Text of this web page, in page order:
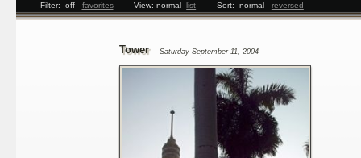
Filter: off favorites View: normal list Sort: normal reversed
Tower Saturday September 11, 2004